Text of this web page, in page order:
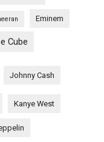
Eminem
Cube
Johnny Cash
Kanye West